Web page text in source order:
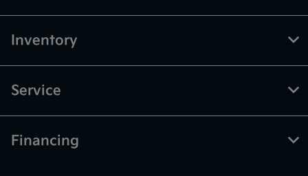
Inventory
Service
Financing